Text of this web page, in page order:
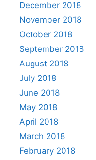
December 2018
November 2018
October 2018
September 2018
August 2018
July 2018
June 2018
May 2018
April 2018
March 2018
February 2018